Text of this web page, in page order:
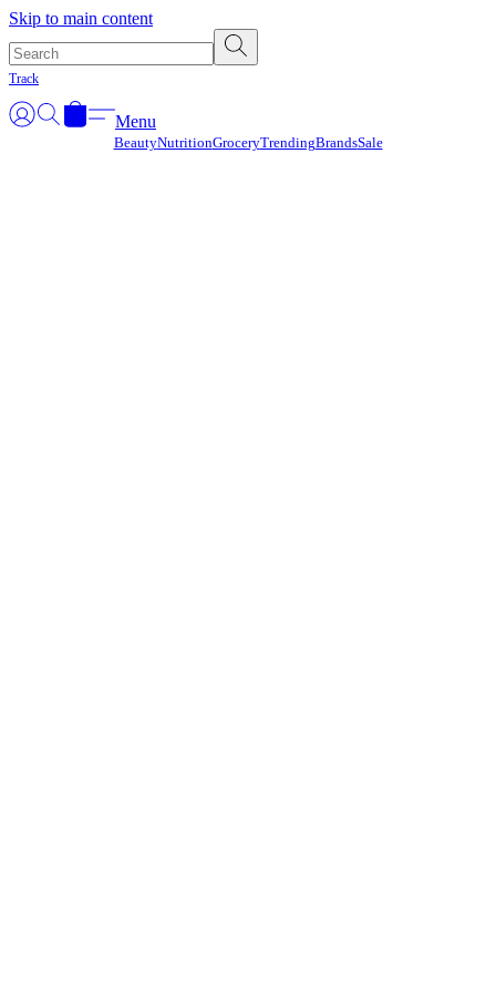
Skip to main content
Track
Menu
BeautyNutritionGroceryTrendingBrandsSale